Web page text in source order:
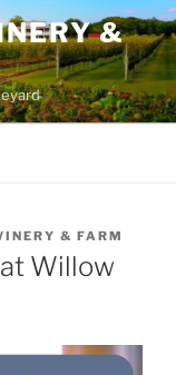
&
& FARM
Willow